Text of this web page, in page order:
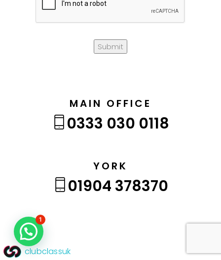
Submit
MAIN OFFICE
0333 030 0118
YORK
01904 378370
clubclassuk
1